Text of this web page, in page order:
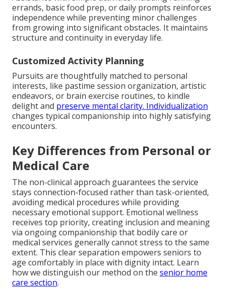
errands, basic food prep, or daily prompts reinforces
independence while preventing minor challenges
from growing into significant obstacles. It maintains
structure and continuity in everyday life.
Customized Activity Planning
Pursuits are thoughtfully matched to personal
interests, like pastime session organization, artistic
endeavors, or brain exercise routines, to kindle
delight and preserve mental clarity. Individualization
changes typical companionship into highly satisfying
encounters.
Key Differences from Personal or
Medical Care
The non-clinical approach guarantees the service
stays connection-focused rather than task-oriented,
avoiding medical procedures while providing
necessary emotional support. Emotional wellness
receives top priority, creating inclusion and meaning
via ongoing companionship that bodily care or
medical services generally cannot stress to the same
extent. This clear separation empowers seniors to
age comfortably in place with dignity intact. Learn
how we distinguish our method on the senior home
care section.